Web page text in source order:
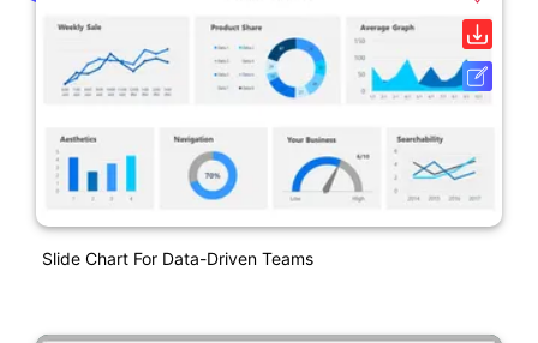
Slide Chart For Data-Driven Teams